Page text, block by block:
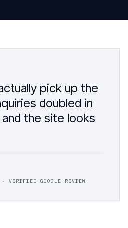
pick up the
doubled in
the site looks
VERIFIED GOOGLE REVIEW